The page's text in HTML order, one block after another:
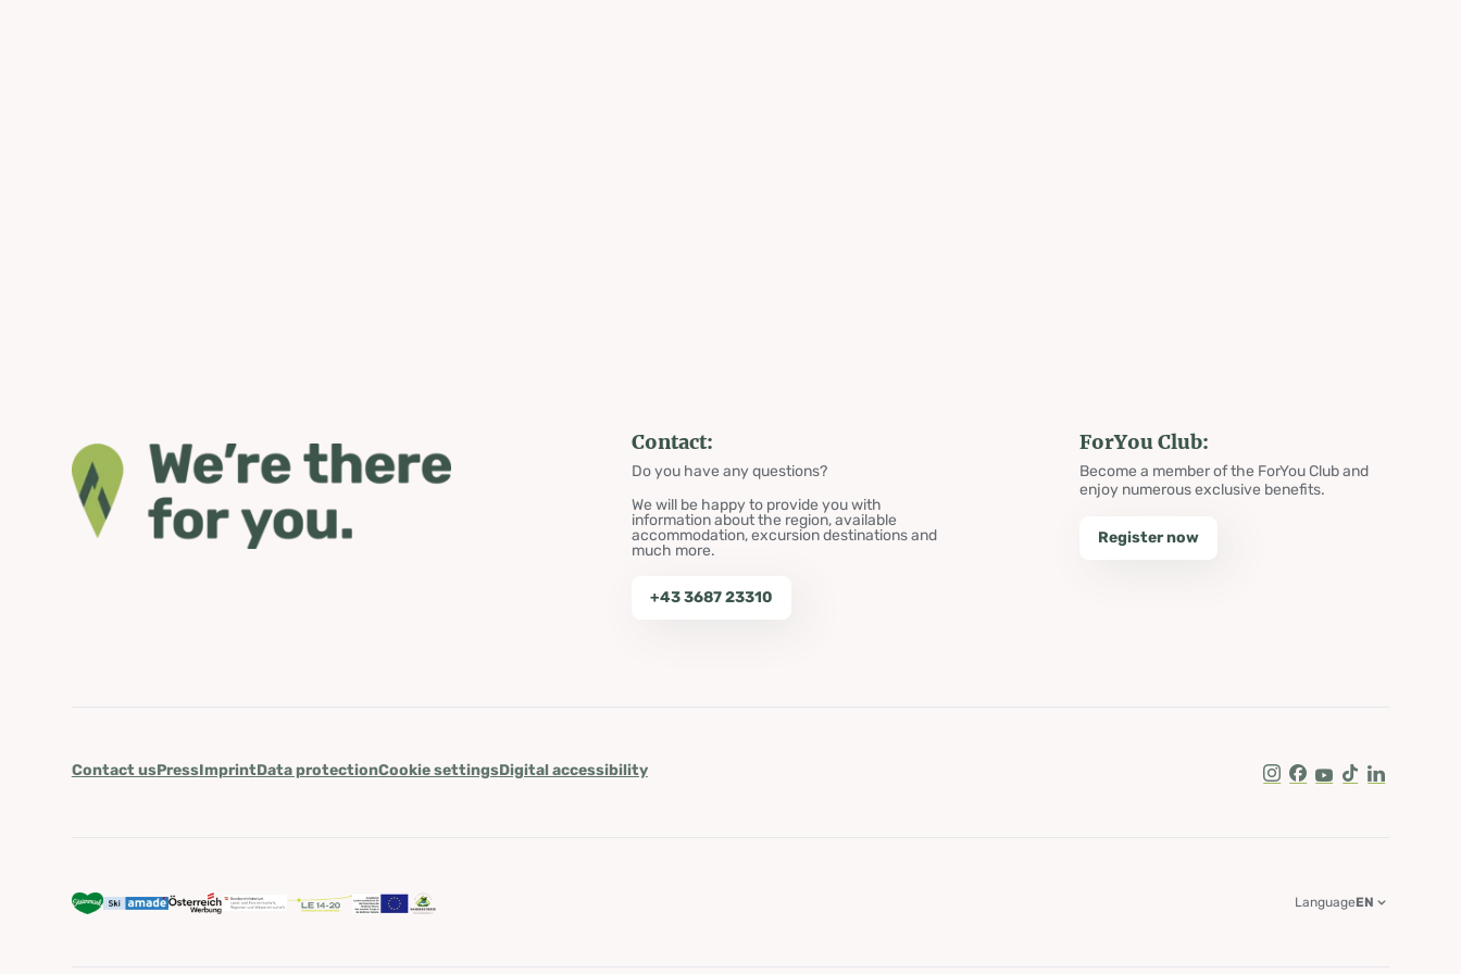
Contact:
Do you have any questions?
We will be happy to provide you with
information about the region, available
accommodation, excursion destinations and
much more.
+43 3687 23310
ForYou Club:
Become a member of the ForYou Club and
enjoy numerous exclusive benefits.
Register now
Contact usPressImprintData protectionCookie settingsDigital accessibility
Instagram
Facebook
Youtube
Tik TokLinkedIn
LanguageEN